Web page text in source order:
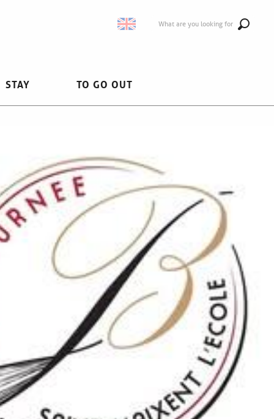
What are you looking for
STAY TO GO OUT